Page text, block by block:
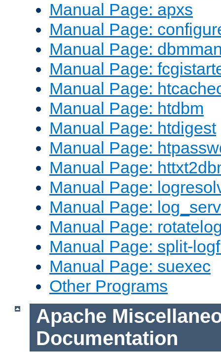
Manual Page: apxs
Manual Page:
Manual Page:
Manual Page:
Manual Page:
Manual Page: htdbm
Manual Page: htdigest
Manual Page:
Manual Page:
Manual Page:
Manual Page:
Manual Page:
Manual Page: split-
Manual Page: suexec
Other Programs
Apache
Documentation